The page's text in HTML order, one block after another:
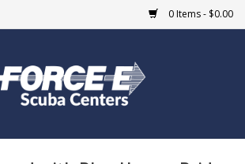
0 Items - $0.00